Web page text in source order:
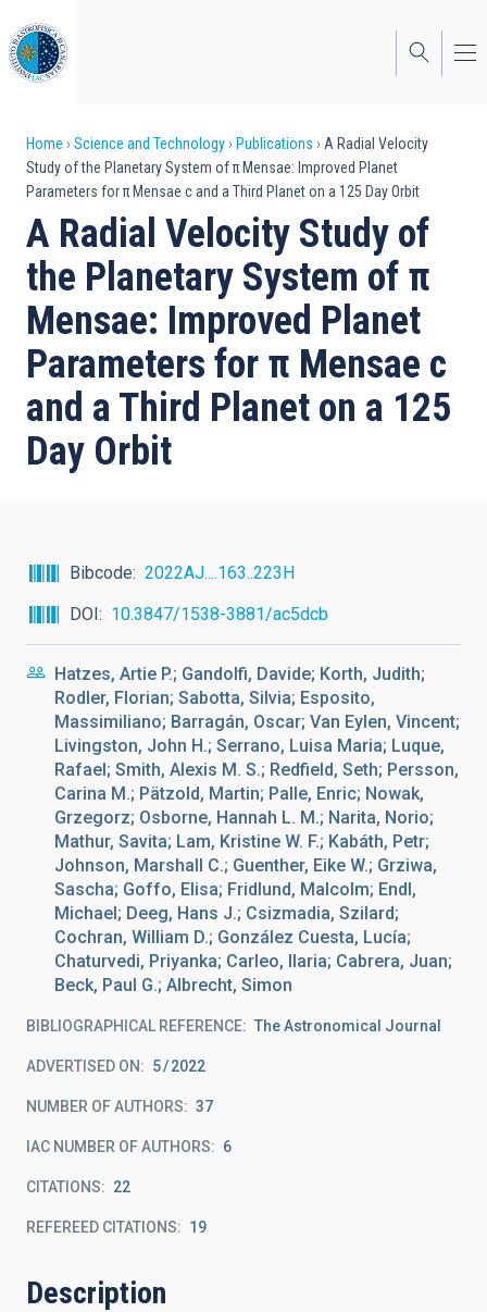
to
main
content
Breadcrumb
Home Science and Technology Publications
A Radial Velocity
Study of the Planetary System of π Mensae: Improved Planet
Parameters for π Mensae c and a Third Planet on a 125 Day Orbit
A Radial Velocity Study of
the Planetary System of π
Mensae: Improved Planet
Parameters for π Mensae c
and a Third Planet on a 125
Day Orbit
Bibcode
2022AJ....163..223H
DOI
10.3847/1538-3881/ac5dcb
Hatzes, Artie P.; Gandolfi, Davide; Korth, Judith;
Rodler, Florian; Sabotta, Silvia; Esposito,
Massimiliano; Barragán, Oscar; Van Eylen, Vincent;
Livingston, John H.; Serrano, Luisa Maria; Luque,
Rafael; Smith, Alexis M. S.; Redfield, Seth; Persson,
Carina M.; Pätzold, Martin; Palle, Enric; Nowak,
Grzegorz; Osborne, Hannah L. M.; Narita, Norio;
Mathur, Savita; Lam, Kristine W. F.; Kabáth, Petr;
Johnson, Marshall C.; Guenther, Eike W.; Grziwa,
Sascha; Goffo, Elisa; Fridlund, Malcolm; Endl,
Michael; Deeg, Hans J.; Csizmadia, Szilard;
Cochran, William D.; González Cuesta, Lucía;
Chaturvedi, Priyanka; Carleo, Ilaria; Cabrera, Juan;
Beck, Paul G.; Albrecht, Simon
BIBLIOGRAPHICAL REFERENCE The Astronomical Journal
ADVERTISED ON: 5 2022
NUMBER OF AUTHORS 37
IAC NUMBER OF AUTHORS 6
CITATIONS 22
REFEREED CITATIONS 19
Description